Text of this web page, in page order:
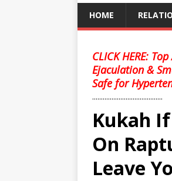
HOME
CLICK HERE:
Ejaculation &
Safe for
........................................
Kukah If
On
Leave